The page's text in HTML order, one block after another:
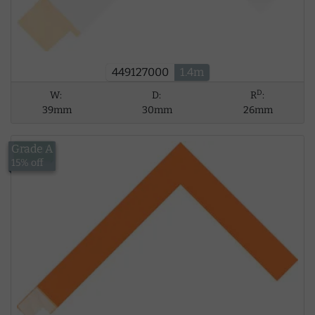
449127000 1.4m
W:
39mm
D:
30mm
RD:
26mm
£10.03
Grade A
15% off